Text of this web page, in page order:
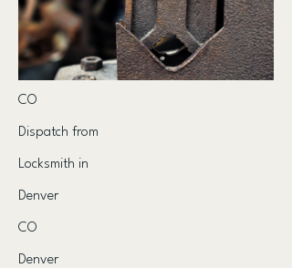
CO
Dispatch from
Locksmith in
Denver
CO
Denver